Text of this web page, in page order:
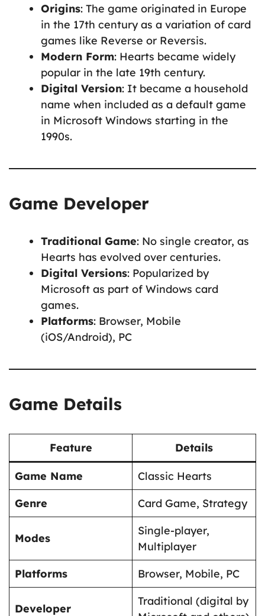
Origins: The game originated in Europe
in the 17th century as a variation of card
games like Reverse or Reversis.
Modern Form: Hearts became widely
popular in the late 19th century.
Digital Version: It became a household
name when included as a default game
in Microsoft Windows starting in the
1990s.
Game Developer
Traditional Game: No single creator, as
Hearts has evolved over centuries.
Digital Versions: Popularized by
Microsoft as part of Windows card
games.
Platforms: Browser, Mobile
(iOS/Android), PC
Game Details
Feature Details
Game Name
Classic Hearts
Genre
Card Game, Strategy
Modes
Single-player,
Multiplayer
Platforms
Browser, Mobile, PC
Developer
Traditional (digital by